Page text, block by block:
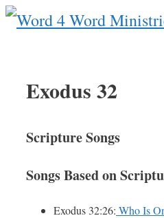
Skip
Exodus 32
Scripture Songs
Songs Based on
Exodus 32:26: Who Is